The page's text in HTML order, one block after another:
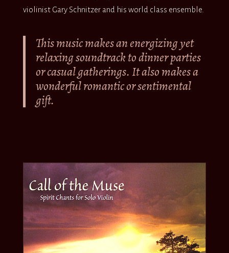
violinist Gary Schnitzer and his world class ensemble.
This music makes an energizing yet
relaxing soundtrack to dinner parties
or casual gatherings. It also makes a
wonderful romantic or sentimental
gift.